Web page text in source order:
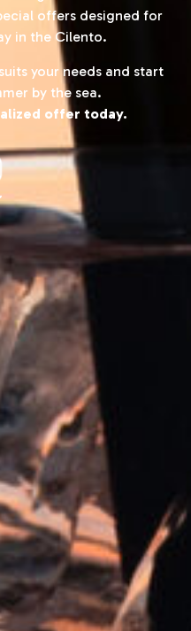
offers designed for
in the Cilento.
your needs and start
by the sea.
offer today.